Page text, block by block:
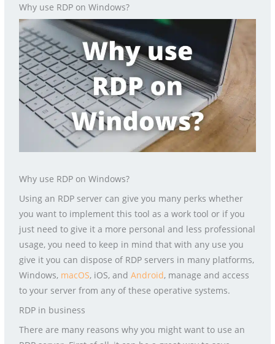
Why use RDP on Windows?
Why use RDP on Windows?
Using an RDP server can give you many perks whether
you want to implement this tool as a work tool or if you
just need to give it a more personal and less professional
usage, you need to keep in mind that with any use you
give it you can dispose of RDP servers in many platforms,
Windows, macOS, iOS, andAndroid, manage and access
to your server from any of these operative systems.
RDP in business
There are many reasons why you might want to use an